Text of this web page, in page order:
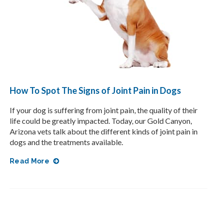
How To Spot The Signs of Joint Pain in Dogs
If your dog is suffering from joint pain, the quality of their
life could be greatly impacted. Today, our Gold Canyon,
Arizona vets talk about the different kinds of joint pain in
dogs and the treatments available.
Read More